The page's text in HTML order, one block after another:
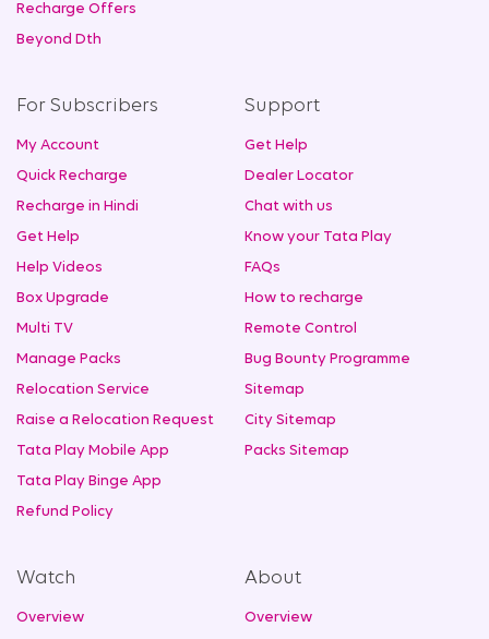
Recharge Offers
Beyond Dth
For Subscribers
My Account
Quick Recharge
Recharge in Hindi
Get Help
Help Videos
Box Upgrade
Multi TV
Manage Packs
Relocation Service
Raise a Relocation Request
Tata Play Mobile App
Tata Play Binge App
Refund Policy
Support
Get Help
Dealer Locator
Chat with us
Know your Tata Play
FAQs
How to recharge
Remote Control
Bug Bounty Programme
Sitemap
City Sitemap
Packs Sitemap
Watch
Overview
About
Overview